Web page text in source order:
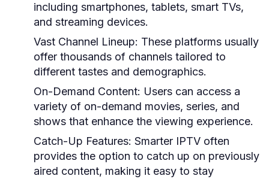
including smartphones, tablets, smart TVs,
and streaming devices.
Vast Channel Lineup: These platforms usually
offer thousands of channels tailored to
different tastes and demographics.
On-Demand Content: Users can access a
variety of on-demand movies, series, and
shows that enhance the viewing experience.
Catch-Up Features: Smarter IPTV often
provides the option to catch up on previously
aired content, making it easy to stay